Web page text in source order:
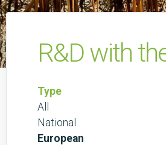
R&D with
Type
All
National
European